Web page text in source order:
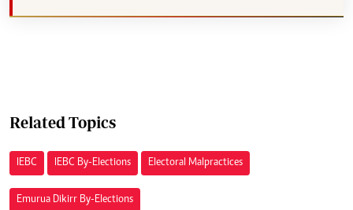
Related Topics
IEBC IEBC By-Elections Electoral Malpractices
Emurua Dikirr By-Elections